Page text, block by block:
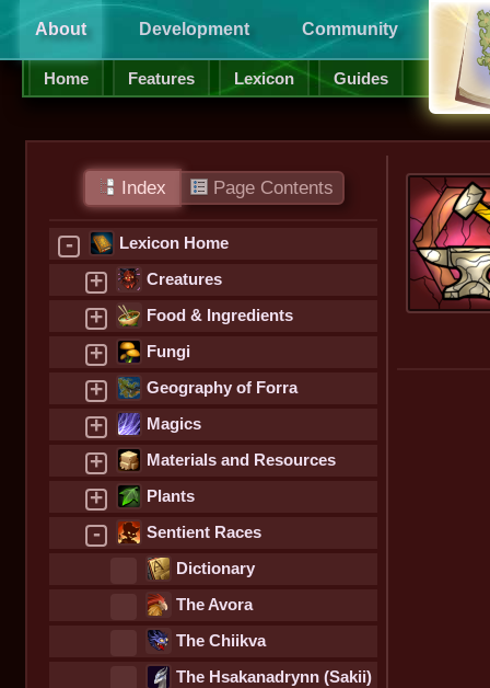
About Development Community
Home Features Lexicon Guides
Index Page Contents
- Lexicon Home
+ Creatures
+ Food & Ingredients
+ Fungi
+ Geography of Forra
+ Magics
+ Materials and Resources
+ Plants
- Sentient Races
Dictionary
The Avora
The Chiikva
The Hsakanadrynn (Sakii)